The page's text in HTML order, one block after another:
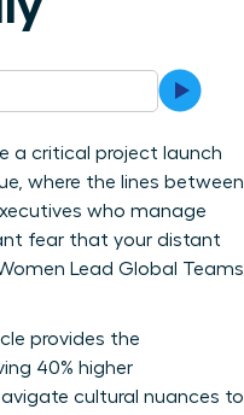
a critical project launch
where the lines between
who manage
fear that your distant
Lead Global Teams
provides the
40% higher
cultural nuances to